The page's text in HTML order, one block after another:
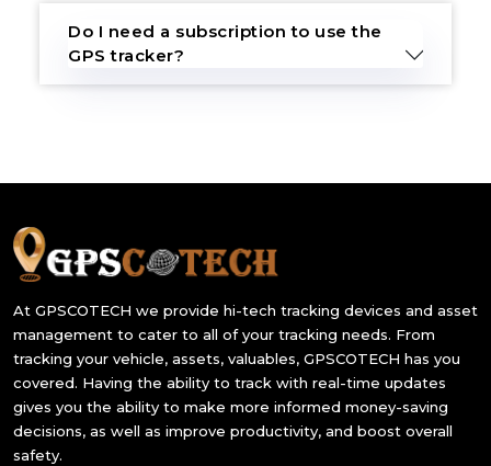
Do I need a subscription to use the
GPS tracker?
At GPSCOTECH we provide hi-tech tracking devices and asset
management to cater to all of your tracking needs. From
tracking your vehicle, assets, valuables, GPSCOTECH has you
covered. Having the ability to track with real-time updates
gives you the ability to make more informed money-saving
decisions, as well as improve productivity, and boost overall
safety.